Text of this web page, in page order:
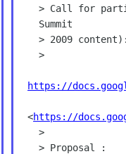
   > Call for participants (2008 version, Mario will update it with
   > 2009 content):
   >
https://
<https://
   >
   > Proposal :